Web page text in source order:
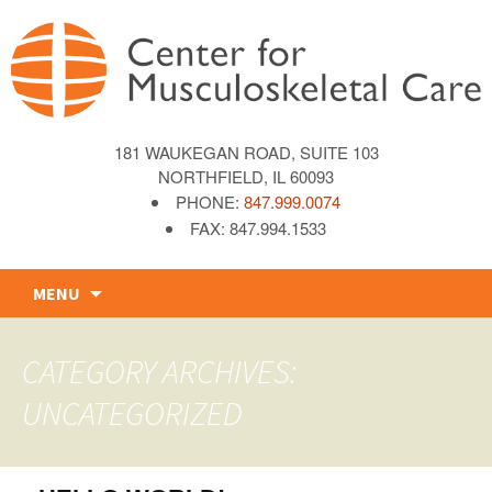
181 WAUKEGAN ROAD, SUITE 103
NORTHFIELD, IL 60093
PHONE: 847.999.0074
FAX: 847.994.1533
MENU
CATEGORY ARCHIVES:
UNCATEGORIZED